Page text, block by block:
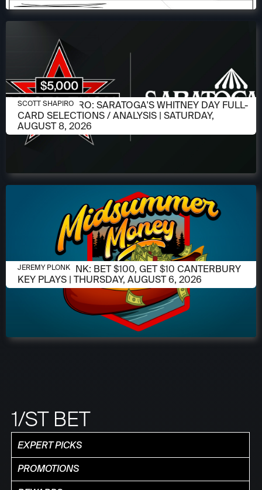
AUGUST 6, 2026
SCOTT SHAPIRO: SARATOGA'S WHITNEY DAY FULL-
CARD SELECTIONS / ANALYSIS | SATURDAY,
AUGUST 8, 2026
SCOTT SHAPIRO
AUGUST 6, 2026
JEREMY PLONK: BET $100, GET $10 CANTERBURY
KEY PLAYS | THURSDAY, AUGUST 6, 2026
JEREMY PLONK
1/ST BET
EXPERT PICKS
PROMOTIONS